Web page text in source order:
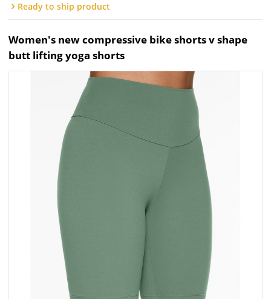
Ready to ship product
Women's new compressive bike shorts v shape
butt lifting yoga shorts